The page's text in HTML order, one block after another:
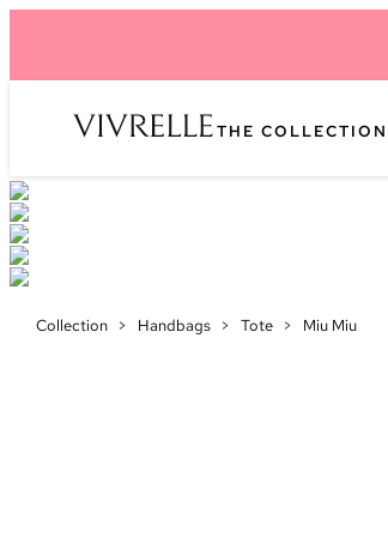
THE COLLECTION
Collection > Handbags > Tote > Miu Miu